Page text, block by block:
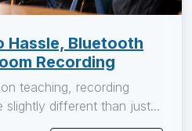
Hassle, Bluetooth
Recording
teaching, recording
slightly different than just...